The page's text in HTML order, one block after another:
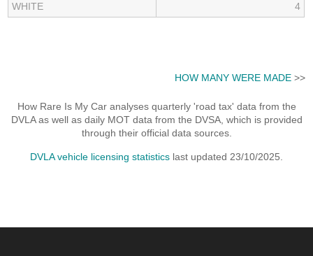
WHITE
4
HOW MANY WERE MADE>>
How Rare Is My Car analyses quarterly 'road tax' data from the
DVLA as well as daily MOT data from the DVSA, which is provided
through their official data sources.
DVLA vehicle licensing statistics last updated 23/10/2025.